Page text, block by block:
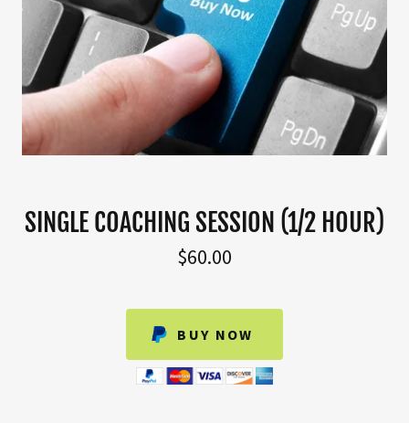
SINGLE COACHING SESSION (1/2 HOUR)
$60.00
BUY NOW